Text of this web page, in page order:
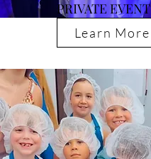
PRIVATE EVENT
Learn More